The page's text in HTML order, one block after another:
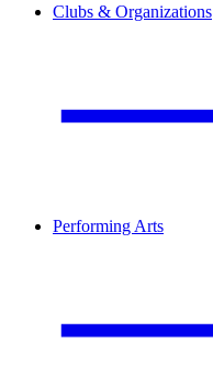
Clubs & Organizations
Performing Arts